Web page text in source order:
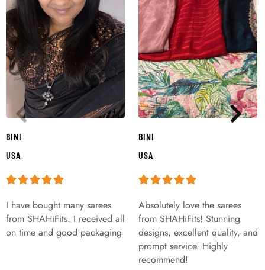
BINI
USA
I have bought many sarees
from SHAHiFits. I received all
on time and good packaging
BINI
USA
Absolutely love the sarees
from SHAHiFits! Stunning
designs, excellent quality, and
prompt service. Highly
recommend!